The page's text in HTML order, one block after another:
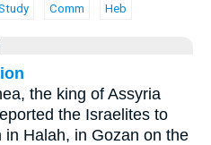
Comm Heb
the king of Assyria
the Israelites to
Halah, in Gozan on the